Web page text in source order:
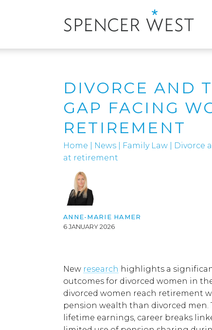
DIVORCE AND
GAP FACING
RETIREMENT
Home News Family Law
Divorce
at retirement
ANNE-MARIE HAMER
6 JANUARY 2026
New research highlights a
outcomes for divorced women in
divorced women reach retirement
pension wealth than divorced
lifetime earnings, career breaks